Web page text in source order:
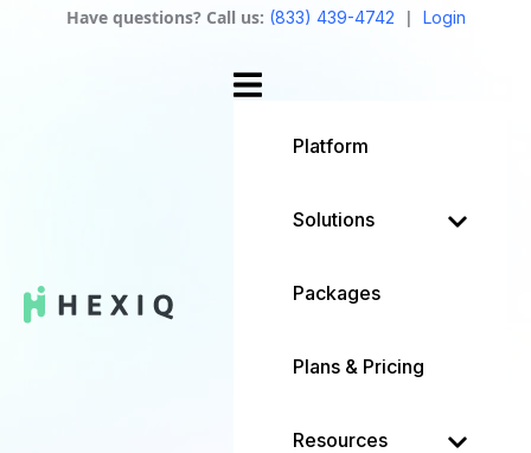
Have questions? Call us: (833) 439-4742 | Login
Platform
Solutions
Packages
Plans & Pricing
Resources